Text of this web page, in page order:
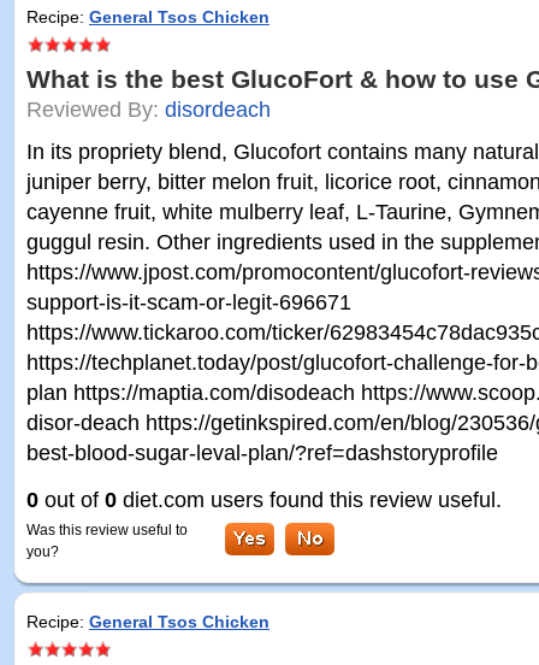
Recipe: General Tsos Chicken
What is the best GlucoFort & how to use
Reviewed By: disordeach
In its propriety blend, Glucofort contains many
juniper berry, bitter melon fruit, licorice root,
cayenne fruit, white mulberry leaf, L-Taurine,
guggul resin. Other ingredients used in the
https://www.jpost.com/promocontent/glucofort-
support-is-it-scam-or-legit-696671
https://www.tickaroo.com/ticker/
https://techplanet.today/post/glucofort-challenge-for-
plan https://maptia.com/disodeach https://
disor-deach https://getinkspired.com/en/blog/
best-blood-sugar-leval-plan/?ref=dashstoryprofile
0 out of 0 diet.com users found this review useful.
Was this review useful to
you?
Recipe: General Tsos Chicken